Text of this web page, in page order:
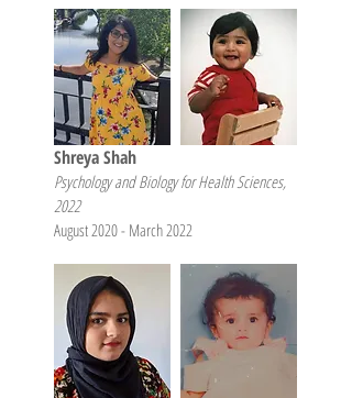
Shreya Shah
Psychology and Biology for Health Sciences,
2022
August 2020 - March 2022